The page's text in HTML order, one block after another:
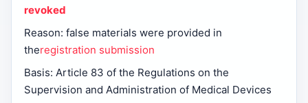
revoked
Reason: false materials were provided in
theregistration submission
Basis: Article 83 of the Regulations on the
Supervision and Administration of Medical Devices